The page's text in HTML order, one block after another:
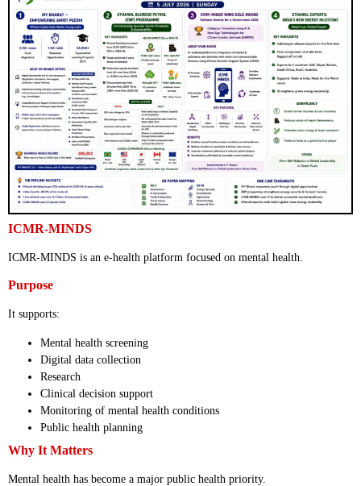
ICMR-MINDS
ICMR-MINDS is an e-health platform focused on mental health.
Purpose
It supports:
Mental health screening
Digital data collection
Research
Clinical decision support
Monitoring of mental health conditions
Public health planning
Why It Matters
Mental health has become a major public health priority.